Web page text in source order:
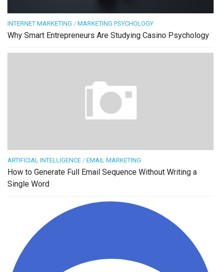
INTERNET MARKETING / MARKETING PSYCHOLOGY
Why Smart Entrepreneurs Are Studying Casino Psychology
ARTIFICIAL INTELLIGENCE / EMAIL MARKETING
How to Generate Full Email Sequence Without Writing a
Single Word